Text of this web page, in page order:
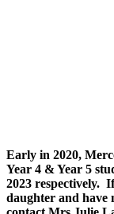
Early in 2020,
Year 4 & Year 5
2023 respectively.
daughter and have